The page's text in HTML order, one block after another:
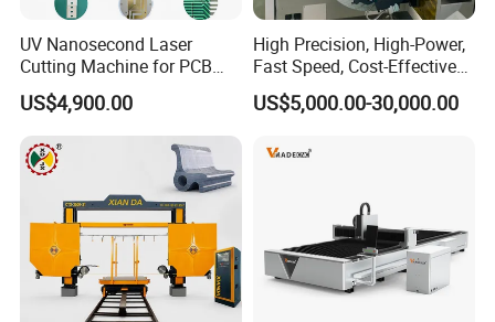
UV Nanosecond Laser
Cutting Machine for PCB
Ceramic Semiconductor
Substrates
US$4,900.00
High Precision, High-Power,
Fast Speed, Cost-Effective
Laser Cutting Machine CNC
Laser Machine with CE
Quickly Cutting Parts
US$5,000.00-30,000.00